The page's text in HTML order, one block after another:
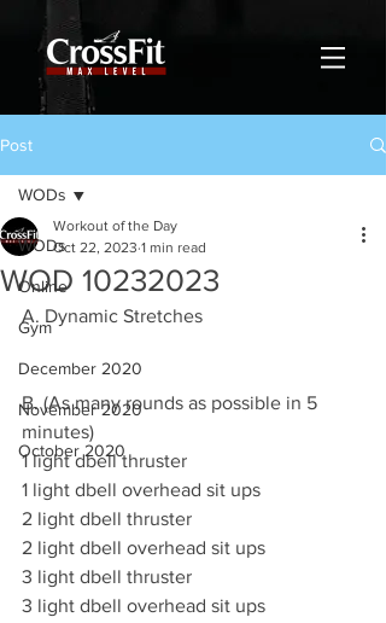
Post
WODs
Online
Gym
December 2020
November 2020
October 2020
WODs
WOD 10232023
Workout of the Day
Oct 22, 2023 1 min read
A. Dynamic Stretches
B. (As many rounds as possible in 5
minutes)
1 light dbell thruster
1 light dbell overhead sit ups
2 light dbell thruster
2 light dbell overhead sit ups
3 light dbell thruster
3 light dbell overhead sit ups